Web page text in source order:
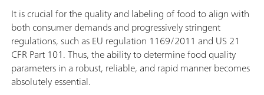
It is crucial for the quality and labeling of food to align with
both consumer demands and progressively stringent
regulations, such as EU regulation 1169/2011 and US 21
CFR Part 101. Thus, the ability to determine food quality
parameters in a robust, reliable, and rapid manner becomes
absolutely essential.